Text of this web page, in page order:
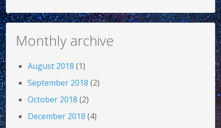
Monthly archive
August 2018 (1)
September 2018 (2)
October 2018 (2)
December 2018 (4)